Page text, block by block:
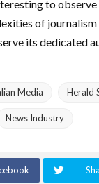
to observe
of
its dedicated
Media Herald
News Industry